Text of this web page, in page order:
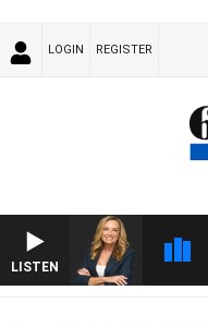
LOGIN REGISTER
LISTEN